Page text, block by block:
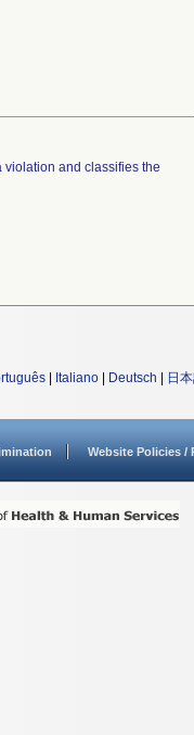
violation and classifies the
Italiano Deutsch 日
Website Policies /